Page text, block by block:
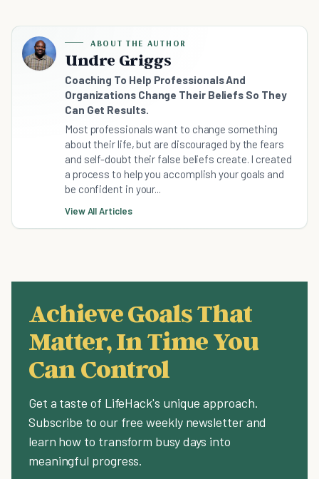
ABOUT THE AUTHOR
Undre Griggs
Coaching To Help Professionals And
Organizations Change Their Beliefs So They
Can Get Results.
Most professionals want to change something
about their life, but are discouraged by the fears
and self-doubt their false beliefs create. I created
a process to help you accomplish your goals and
be confident in your...
View All Articles
Achieve Goals That
Matter, In Time You
Can Control
Get a taste of LifeHack's unique approach.
Subscribe to our free weekly newsletter and
learn how to transform busy days into
meaningful progress.